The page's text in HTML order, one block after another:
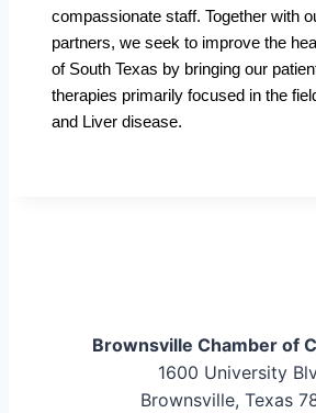
compassionate staff. Together with
partners, we seek to improve the
of South Texas by bringing our
therapies primarily focused in the
and Liver disease.
Brownsville Chamber of
1600 University
Brownsville, Texas